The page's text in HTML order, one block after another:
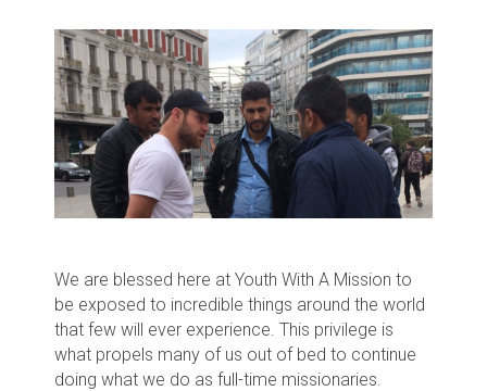
We are blessed here at Youth With A Mission to
be exposed to incredible things around the world
that few will ever experience. This privilege is
what propels many of us out of bed to continue
doing what we do as full-time missionaries.